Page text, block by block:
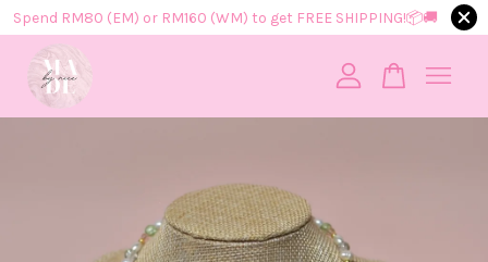
Spend RM80 (EM) or RM160 (WM) to get FREE SHIPPING!📦​🚚​
Your cart is currently empty.